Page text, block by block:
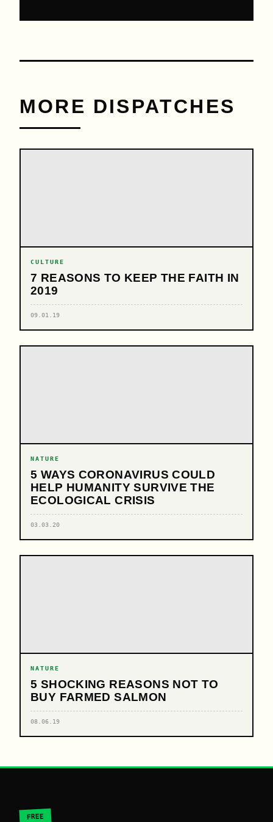
MORE DISPATCHES
CULTURE
7 REASONS TO KEEP THE FAITH IN
2019
09.01.19
NATURE
5 WAYS CORONAVIRUS COULD
HELP HUMANITY SURVIVE THE
ECOLOGICAL CRISIS
03.03.20
NATURE
5 SHOCKING REASONS NOT TO
BUY FARMED SALMON
08.06.19
FREE